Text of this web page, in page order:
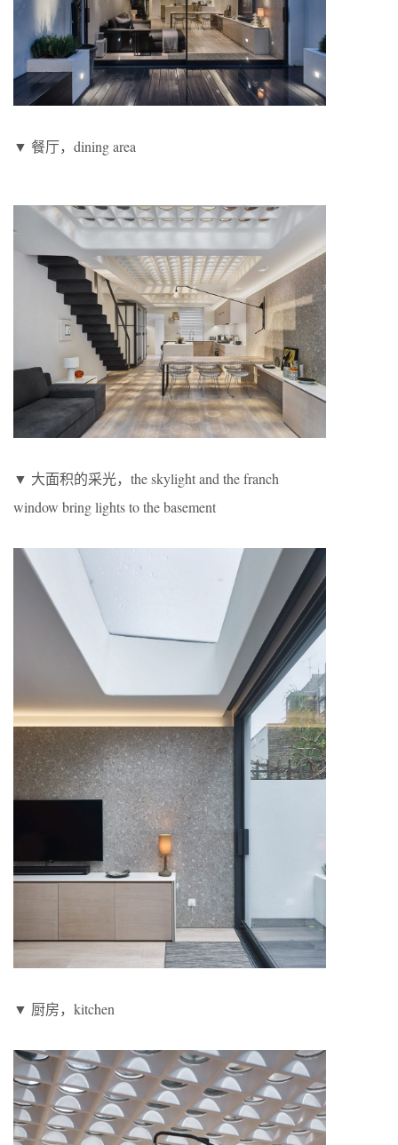
▼ 餐厅，dining area
▼ 大面积的采光，the skylight and the franch
window bring lights to the basement
▼ 厨房，kitchen